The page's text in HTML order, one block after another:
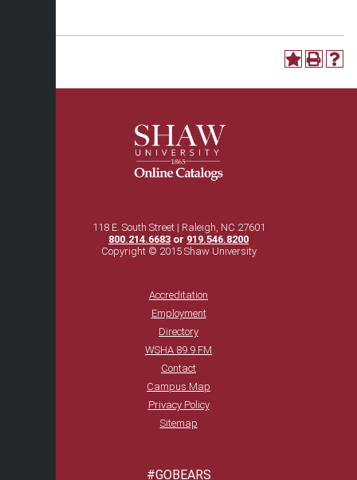
118 E. South Street | Raleigh, NC 27601
800.214.6683 or 919.546.8200
Copyright © 2015 Shaw University
Accreditation
Employment
Directory
WSHA 89.9 FM
Contact
Campus Map
Privacy Policy
Sitemap
#GOBEARS